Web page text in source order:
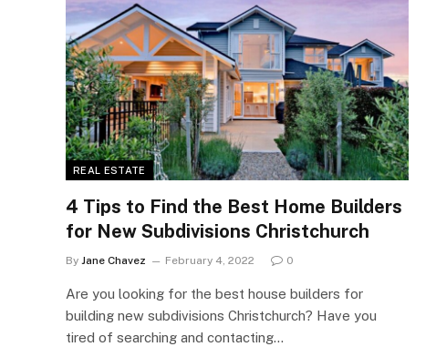
REAL ESTATE
4 Tips to Find the Best Home Builders
for New Subdivisions Christchurch
By Jane Chavez February 4, 2022 0
Are you looking for the best house builders for
building new subdivisions Christchurch? Have you
tired of searching and contacting…